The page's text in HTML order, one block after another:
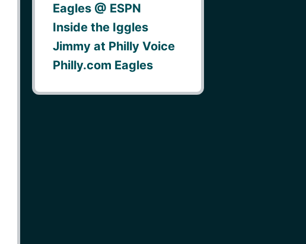
Eagles @ ESPN
Inside the Iggles
Jimmy at Philly Voice
Philly.com Eagles